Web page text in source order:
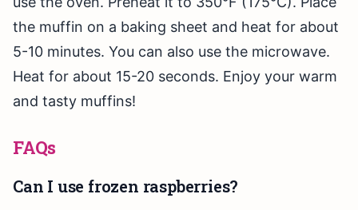
the muffin on a baking sheet and heat for about
5-10 minutes. You can also use the microwave.
Heat for about 15-20 seconds. Enjoy your warm
and tasty muffins!
FAQs
Can I use frozen raspberries?